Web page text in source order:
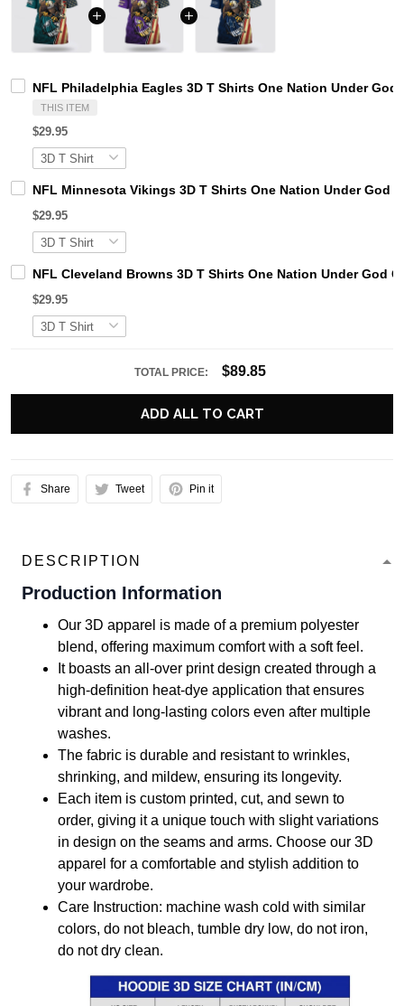
NFL Philadelphia Eagles 3D T Shirts One Nation Under
THIS ITEM
$29.95
NFL Minnesota Vikings 3D T Shirts One Nation Under God
$29.95
NFL Cleveland Browns 3D T Shirts One Nation Under God
$29.95
TOTAL PRICE: $89.85
ADD ALL TO CART
Share Tweet Pin it
DESCRIPTION
Production Information
Our 3D apparel is made of a premium polyester
blend, offering maximum comfort with a soft feel.
It boasts an all-over print design created through a
high-definition heat-dye application that ensures
vibrant and long-lasting colors even after multiple
washes.
The fabric is durable and resistant to wrinkles,
shrinking, and mildew, ensuring its longevity.
Each item is custom printed, cut, and sewn to
order, giving it a unique touch with slight variations
in design on the seams and arms. Choose our 3D
apparel for a comfortable and stylish addition to
your wardrobe.
Care Instruction: machine wash cold with similar
colors, do not bleach, tumble dry low, do not iron,
do not dry clean.